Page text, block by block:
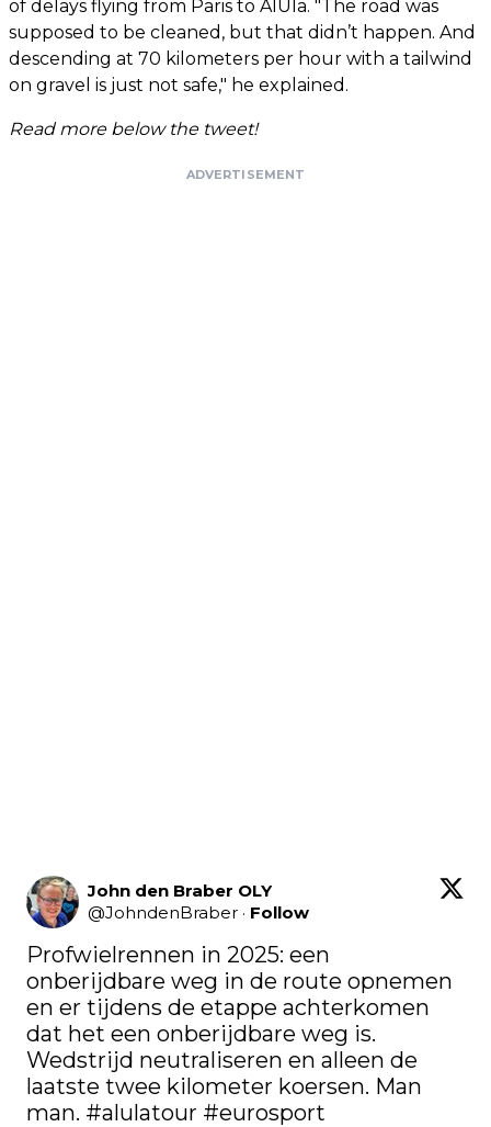
of delays flying from Paris to AlUla. "The road was
supposed to be cleaned, but that didn’t happen. And
descending at 70 kilometers per hour with a tailwind
on gravel is just not safe," he explained.
Read more below the tweet!
ADVERTISEMENT
John den Braber OLY
@JohndenBraber · Follow
Profwielrennen in 2025: een
onberijdbare weg in de route opnemen
en er tijdens de etappe achterkomen
dat het een onberijdbare weg is.
Wedstrijd neutraliseren en alleen de
laatste twee kilometer koersen. Man
man. #alulatour #eurosport